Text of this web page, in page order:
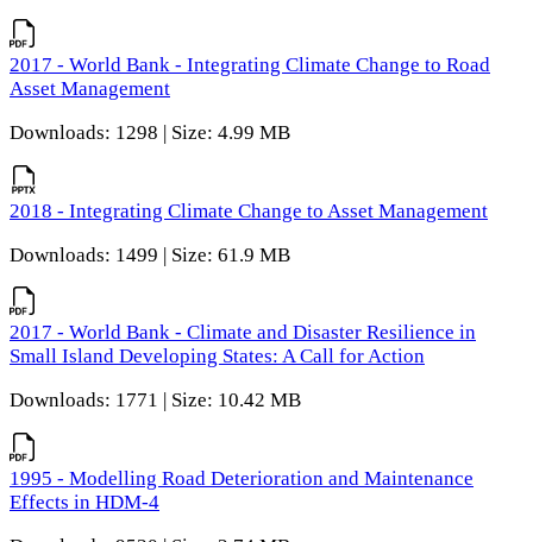
2017 - World Bank - Integrating Climate Change to Road
Asset Management
Downloads: 1298 | Size: 4.99 MB
2018 - Integrating Climate Change to Asset Management
Downloads: 1499 | Size: 61.9 MB
2017 - World Bank - Climate and Disaster Resilience in
Small Island Developing States: A Call for Action
Downloads: 1771 | Size: 10.42 MB
1995 - Modelling Road Deterioration and Maintenance
Effects in HDM-4